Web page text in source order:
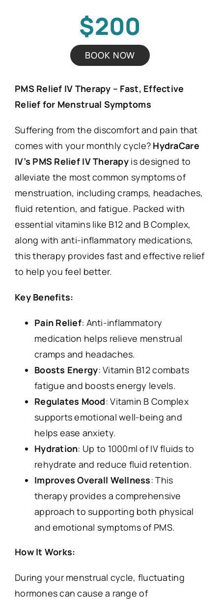
$200
BOOK NOW
PMS Relief IV Therapy – Fast, Effective
Relief for Menstrual Symptoms
Suffering from the discomfort and pain that
comes with your monthly cycle? HydraCare
IV’s PMS Relief IV Therapy is designed to
alleviate the most common symptoms of
menstruation, including cramps, headaches,
fluid retention, and fatigue. Packed with
essential vitamins like B12 and B Complex,
along with anti-inflammatory medications,
this therapy provides fast and effective relief
to help you feel better.
Key Benefits:
Pain Relief: Anti-inflammatory
medication helps relieve menstrual
cramps and headaches.
Boosts Energy: Vitamin B12 combats
fatigue and boosts energy levels.
Regulates Mood: Vitamin B Complex
supports emotional well-being and
helps ease anxiety.
Hydration: Up to 1000ml of IV fluids to
rehydrate and reduce fluid retention.
Improves Overall Wellness: This
therapy provides a comprehensive
approach to supporting both physical
and emotional symptoms of PMS.
How It Works:
During your menstrual cycle, fluctuating
hormones can cause a range of